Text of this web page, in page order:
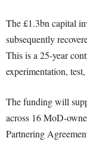
The £1.3bn capital
subsequently
This is a 25-year
experimentation,
The funding will
across 16 MoD-
Partnering